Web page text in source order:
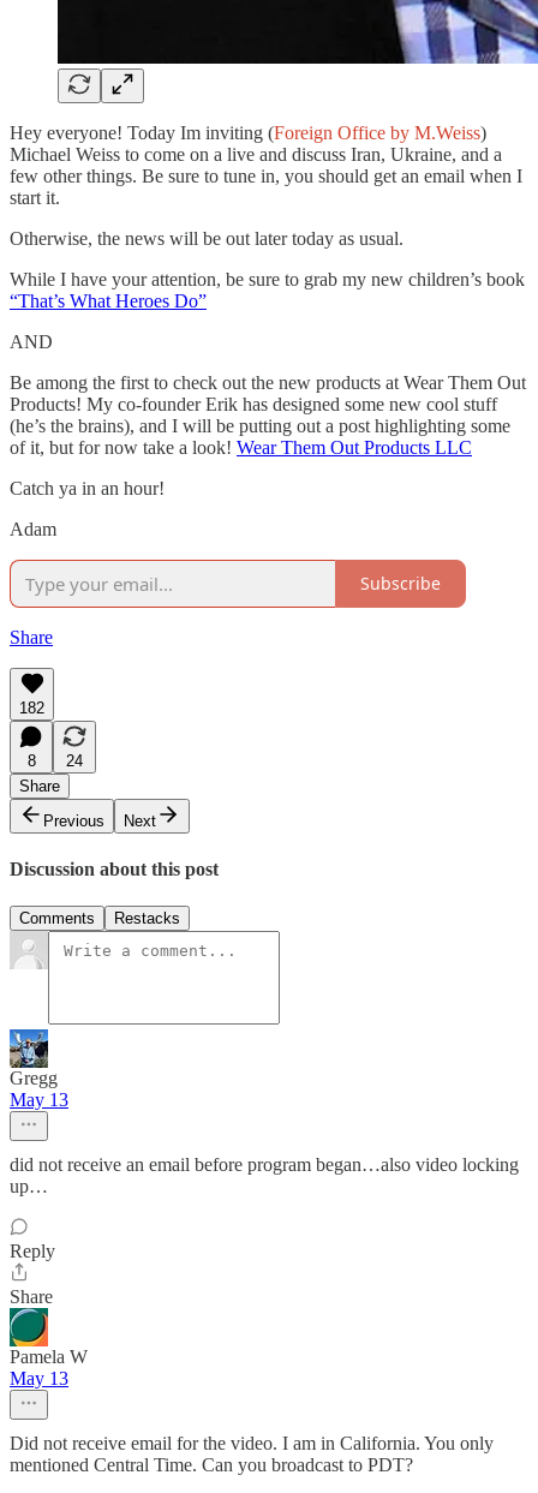
Hey everyone! Today Im inviting (Foreign Office by M.Weiss)
Michael Weiss to come on a live and discuss Iran, Ukraine, and a
few other things. Be sure to tune in, you should get an email when I
start it.
Otherwise, the news will be out later today as usual.
While I have your attention, be sure to grab my new children’s book
“That’s What Heroes Do”
AND
Be among the first to check out the new products at Wear Them Out
Products! My co-founder Erik has designed some new cool stuff
(he’s the brains), and I will be putting out a post highlighting some
of it, but for now take a look! Wear Them Out Products LLC
Catch ya in an hour!
Adam
Subscribe
Share
182
8
24
Share
Previous
Next
Discussion about this post
Comments Restacks
Gregg
May 13
did not receive an email before program began…also video locking
up…
Reply
Share
Pamela W
May 13
Did not receive email for the video. I am in California. You only
mentioned Central Time. Can you broadcast to PDT?